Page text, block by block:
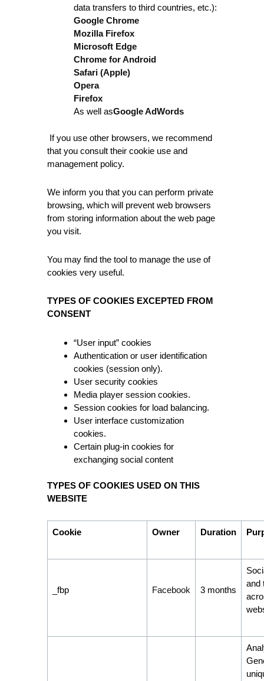
data transfers to third countries, etc.):
Google Chrome
Mozilla Firefox
Microsoft Edge
Chrome for Android
Safari (Apple)
Opera
Firefox
As well asGoogle AdWords
If you use other browsers, we recommend
that you consult their cookie use and
management policy.
We inform you that you can perform private
browsing, which will prevent web browsers
from storing information about the web page
you visit.
You may find the tool to manage the use of
cookies very useful.
TYPES OF COOKIES EXCEPTED FROM
CONSENT
“User input” cookies
Authentication or user identification
cookies (session only).
User security cookies
Media player session cookies.
Session cookies for load balancing.
User interface customization
cookies.
Certain plug-in cookies for
exchanging social content
TYPES OF COOKIES USED ON THIS
WEBSITE
Cookie Owner Duration
_fbp Facebook 3 months
and